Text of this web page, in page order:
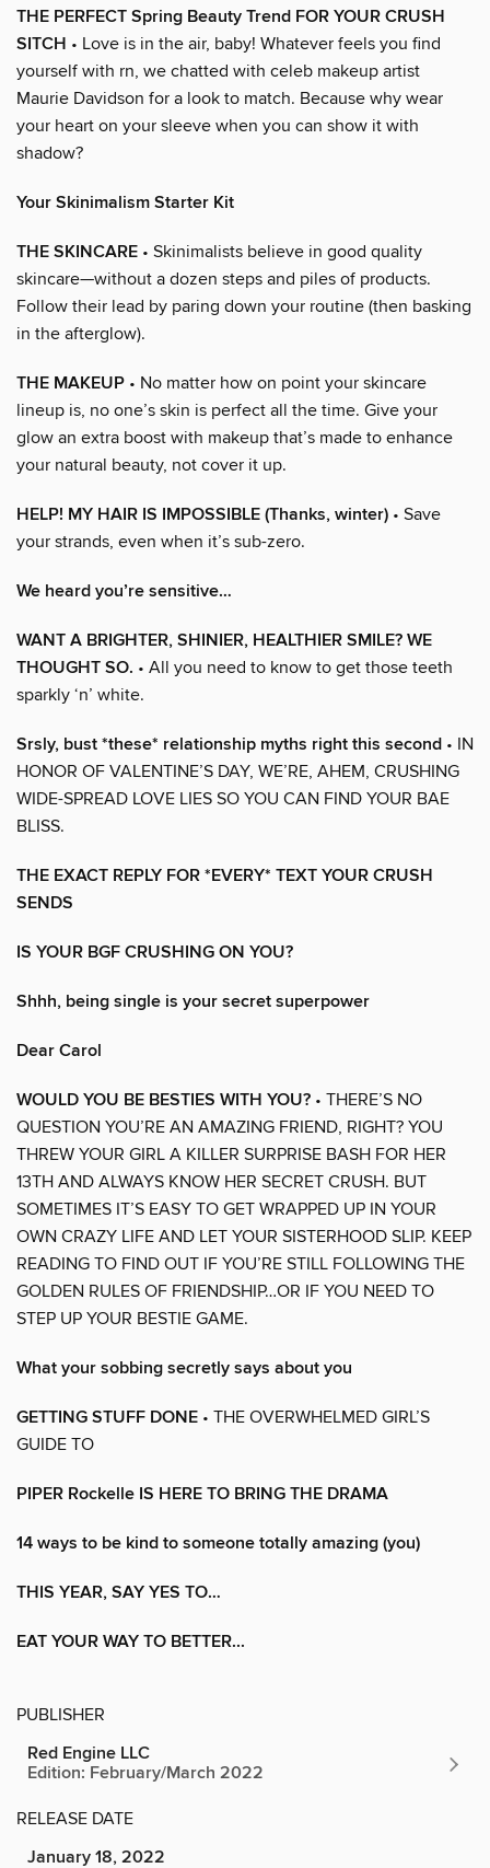
THE PERFECT Spring Beauty Trend FOR YOUR CRUSH
SITCH • Love is in the air, baby! Whatever feels you find
yourself with rn, we chatted with celeb makeup artist
Maurie Davidson for a look to match. Because why wear
your heart on your sleeve when you can show it with
shadow?
Your Skinimalism Starter Kit
THE SKINCARE • Skinimalists believe in good quality
skincare—without a dozen steps and piles of products.
Follow their lead by paring down your routine (then basking
in the afterglow).
THE MAKEUP • No matter how on point your skincare
lineup is, no one’s skin is perfect all the time. Give your
glow an extra boost with makeup that’s made to enhance
your natural beauty, not cover it up.
HELP! MY HAIR IS IMPOSSIBLE (Thanks, winter) • Save
your strands, even when it’s sub-zero.
We heard you’re sensitive…
WANT A BRIGHTER, SHINIER, HEALTHIER SMILE? WE
THOUGHT SO. • All you need to know to get those teeth
sparkly ‘n’ white.
Srsly, bust *these* relationship myths right this second • IN
HONOR OF VALENTINE’S DAY, WE’RE, AHEM, CRUSHING
WIDE-SPREAD LOVE LIES SO YOU CAN FIND YOUR BAE
BLISS.
THE EXACT REPLY FOR *EVERY* TEXT YOUR CRUSH
SENDS
IS YOUR BGF CRUSHING ON YOU?
Shhh, being single is your secret superpower
Dear Carol
WOULD YOU BE BESTIES WITH YOU? • THERE’S NO
QUESTION YOU’RE AN AMAZING FRIEND, RIGHT? YOU
THREW YOUR GIRL A KILLER SURPRISE BASH FOR HER
13TH AND ALWAYS KNOW HER SECRET CRUSH. BUT
SOMETIMES IT’S EASY TO GET WRAPPED UP IN YOUR
OWN CRAZY LIFE AND LET YOUR SISTERHOOD SLIP. KEEP
READING TO FIND OUT IF YOU’RE STILL FOLLOWING THE
GOLDEN RULES OF FRIENDSHIP…OR IF YOU NEED TO
STEP UP YOUR BESTIE GAME.
What your sobbing secretly says about you
GETTING STUFF DONE • THE OVERWHELMED GIRL’S
GUIDE TO
PIPER Rockelle IS HERE TO BRING THE DRAMA
14 ways to be kind to someone totally amazing (you)
THIS YEAR, SAY YES TO…
EAT YOUR WAY TO BETTER...
PUBLISHER
Red Engine LLC
Edition: February/March 2022
RELEASE DATE
January 18, 2022